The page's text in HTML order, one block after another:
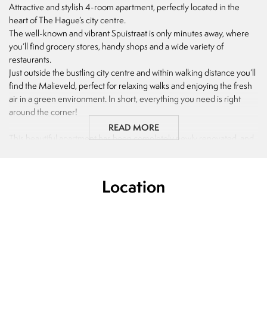
Attractive and stylish 4-room apartment, perfectly located in the
heart of The Hague’s city centre.
The well-known and vibrant Spuistraat is only minutes away, where
you’ll find grocery stores, handy shops and a wide variety of
restaurants.
Just outside the bustling city centre and within walking distance you’ll
find the Malieveld, perfect for relaxing walks and enjoying the fresh
air in a green environment. In short, everything you need is right
around the corner!
This beautiful apartment has been completely newly renovated, and
Just minutes away from The Hague Central Station and major
READ MORE
Location